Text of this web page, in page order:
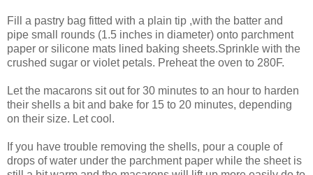
Fill a pastry bag fitted with a plain tip ,with the batter and
pipe small rounds (1.5 inches in diameter) onto parchment
paper or silicone mats lined baking sheets.Sprinkle with the
crushed sugar or violet petals. Preheat the oven to 280F.
Let the macarons sit out for 30 minutes to an hour to harden
their shells a bit and bake for 15 to 20 minutes, depending
on their size. Let cool.
If you have trouble removing the shells, pour a couple of
drops of water under the parchment paper while the sheet is